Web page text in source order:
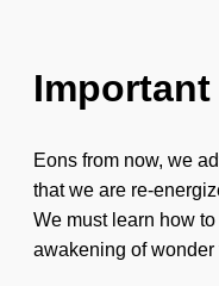
Eons from now, we
that we are re-
We must learn how
awakening of wonder